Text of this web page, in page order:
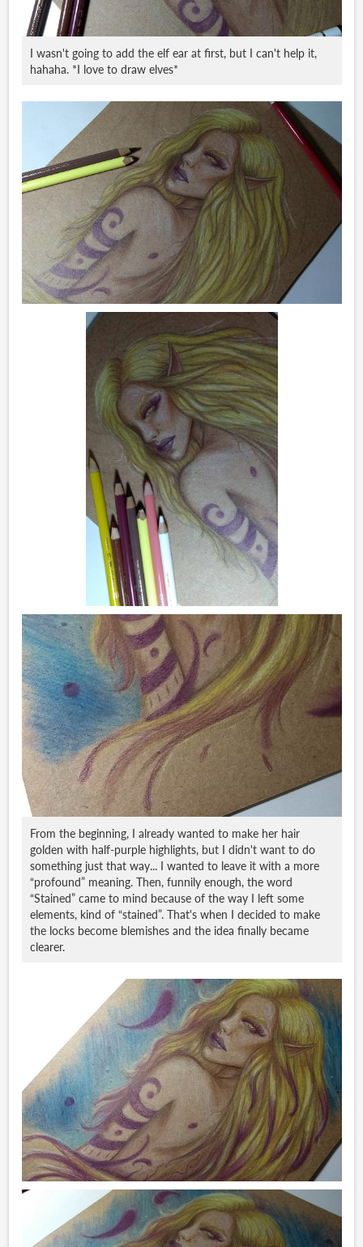
I wasn't going to add the elf ear at first, but I can't help it,
hahaha. *I love to draw elves*
From the beginning, I already wanted to make her hair
golden with half-purple highlights, but I didn't want to do
something just that way... I wanted to leave it with a more
“profound” meaning. Then, funnily enough, the word
“Stained” came to mind because of the way I left some
elements, kind of “stained”. That's when I decided to make
the locks become blemishes and the idea finally became
clearer.